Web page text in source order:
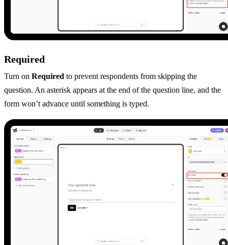
Required
Turn on Required to prevent respondents from skipping the
question. An asterisk appears at the end of the question line, and the
form won’t advance until something is typed.